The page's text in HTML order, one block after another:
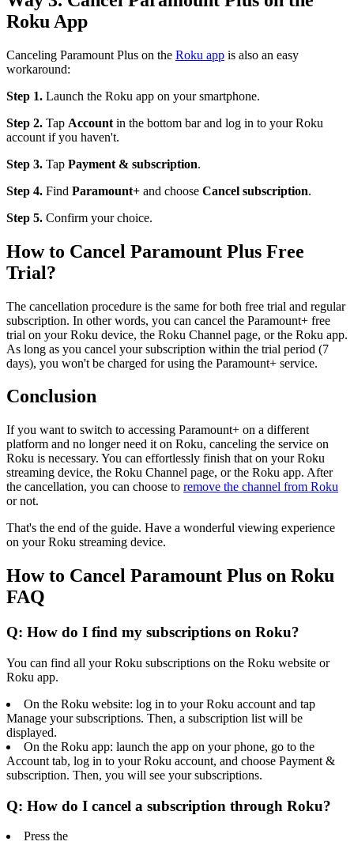
Roku App
Canceling Paramount Plus on the Roku app is also an easy
workaround:
Step 1. Launch the Roku app on your smartphone.
Step 2. Tap Account in the bottom bar and log in to your Roku
account if you haven't.
Step 3. Tap Payment & subscription.
Step 4. Find Paramount+ and choose Cancel subscription.
Step 5. Confirm your choice.
How to Cancel Paramount Plus Free
Trial?
The cancellation procedure is the same for both free trial and regular
subscription. In other words, you can cancel the Paramount+ free
trial on your Roku device, the Roku Channel page, or the Roku app.
As long as you cancel your subscription within the trial period (7
days), you won't be charged for using the Paramount+ service.
Conclusion
If you want to switch to accessing Paramount+ on a different
platform and no longer need it on Roku, canceling the service on
Roku is necessary. You can effortlessly finish that on your Roku
streaming device, the Roku Channel page, or the Roku app. After
the cancellation, you can choose to remove the channel from Roku
or not.
That's the end of the guide. Have a wonderful viewing experience
on your Roku streaming device.
How to Cancel Paramount Plus on Roku
FAQ
Q: How do I find my subscriptions on Roku?
You can find all your Roku subscriptions on the Roku website or
Roku app.
On the Roku website: log in to your Roku account and tap
Manage your subscriptions. Then, a subscription list will be
displayed.
On the Roku app: launch the app on your phone, go to the
Account tab, log in to your Roku account, and choose Payment &
subscription. Then, you will see your subscriptions.
Q: How do I cancel a subscription through Roku?
Press the